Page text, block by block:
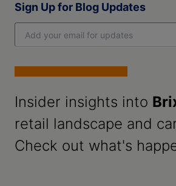
Sign Up for Blog Updates
Insider insights into
retail landscape and
Check out what's